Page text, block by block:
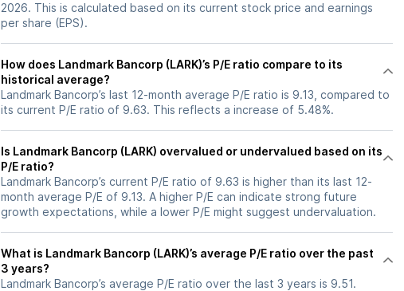
2026. This is calculated based on its current stock price and earnings
per share (EPS).
How does Landmark Bancorp (LARK)’s P/E ratio compare to its
historical average?
Landmark Bancorp’s last 12-month average P/E ratio is 9.13, compared to
its current P/E ratio of 9.63. This reflects a increase of 5.48%.
Is Landmark Bancorp (LARK) overvalued or undervalued based on its
P/E ratio?
Landmark Bancorp’s current P/E ratio of 9.63 is higher than its last 12-
month average P/E of 9.13. A higher P/E can indicate strong future
growth expectations, while a lower P/E might suggest undervaluation.
What is Landmark Bancorp (LARK)’s average P/E ratio over the past
3 years?
Landmark Bancorp’s average P/E ratio over the last 3 years is 9.51.